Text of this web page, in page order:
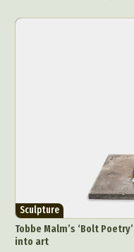
Sculpture
Tobbe Malm’s ‘Bolt
into art